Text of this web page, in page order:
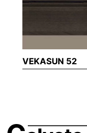
VEKASUN 52